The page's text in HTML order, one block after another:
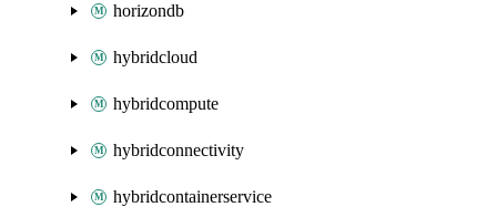
horizondb
hybridcloud
hybridcompute
hybridconnectivity
hybridcontainerservice